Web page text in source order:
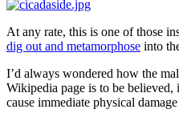
At any rate, this is one of those
dig out and metamorphose into
I’d always wondered how the
Wikipedia page is to be believed,
cause immediate physical